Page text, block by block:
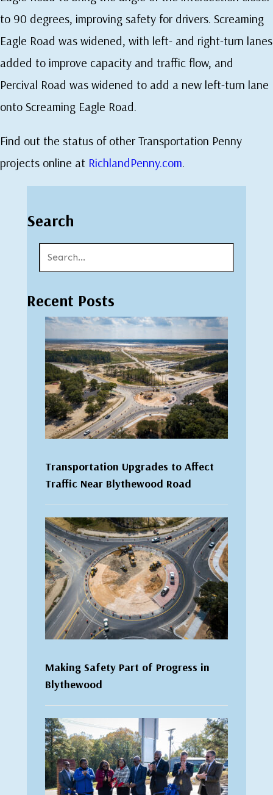
to 90 degrees, improving safety for drivers. Screaming
Eagle Road was widened, with left- and right-turn lanes
added to improve capacity and traffic flow, and
Percival Road was widened to add a new left-turn lane
onto Screaming Eagle Road.
Find out the status of other Transportation Penny
projects online at RichlandPenny.com.
Search
Recent Posts
Transportation Upgrades to Affect
Traffic Near Blythewood Road
Making Safety Part of Progress in
Blythewood